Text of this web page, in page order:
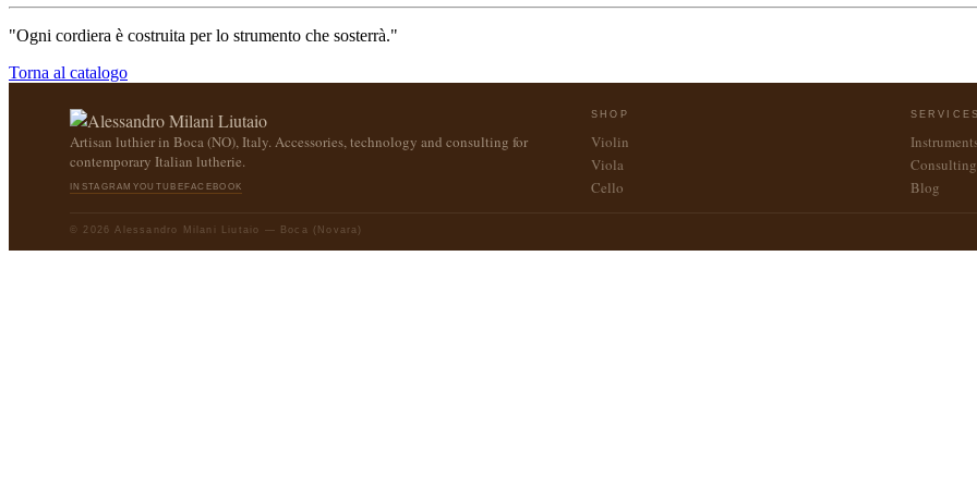
"Ogni cordiera è costruita per lo strumento che sosterrà."
Torna al catalogo
Artisan luthier in Boca (NO), Italy. Accessories, technology and consulting for
contemporary Italian lutherie.
INSTAGRAM YOUTUBE FACEBOOK
SHOP
Violin
Viola
Cello
SERVICES
Consulting
Blog
© 2026 Alessandro Milani Liutaio — Boca (Novara)